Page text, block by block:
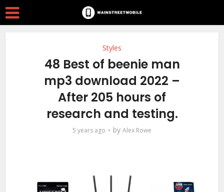
Styles
48 Best of beenie man
mp3 download 2022 –
After 205 hours of
research and testing.
5 years ago by Alex Rowe